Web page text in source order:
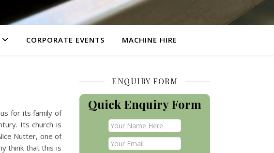
CORPORATE EVENTS MACHINE HIRE
for its family of
Its church is
Nutter, one of
think that this is
ENQUIRY FORM
Quick Enquiry Form